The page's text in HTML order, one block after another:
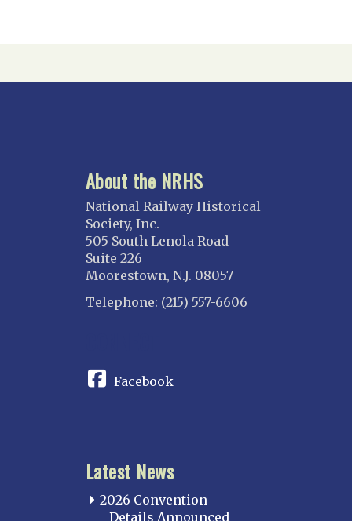
About the NRHS
National Railway Historical
Society, Inc.
505 South Lenola Road
Suite 226
Moorestown, N.J. 08057
Telephone: (215) 557-6606
Facebook
Latest News
2026 Convention
Details Announced